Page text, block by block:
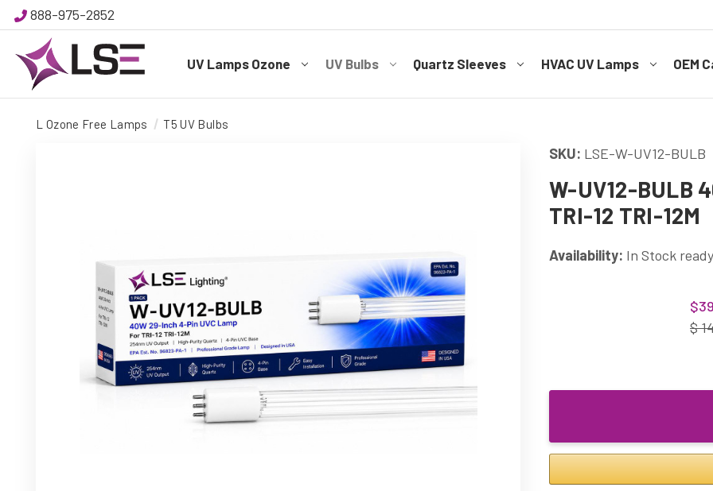
888-975-2852
UV Lamps Ozone UV Bulbs Quartz Sleeves HVAC UV Lamps OEM
L Ozone Free Lamps T5 UV Bulbs
SKU: LSE-W-UV12-BULB
W-UV12-BULB
TRI-12 TRI-12M
Availability: In Stock
$